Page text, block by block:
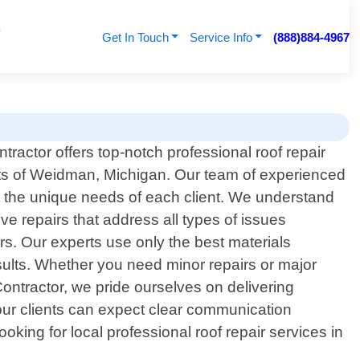
Get In Touch Service Info (888)884-4967
offers top-notch professional roof repair
of Weidman, Michigan. Our team of experienced
unique needs of each client. We understand
repairs that address all types of issues
Our experts use only the best materials
Whether you need minor repairs or major
we pride ourselves on delivering
clients can expect clear communication
for local professional roof repair services in